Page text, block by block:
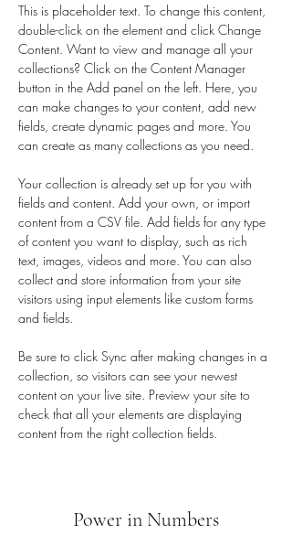
This is placeholder text. To change this content,
double-click on the element and click Change
Content. Want to view and manage all your
collections? Click on the Content Manager
button in the Add panel on the left. Here, you
can make changes to your content, add new
fields, create dynamic pages and more. You
can create as many collections as you need.
Your collection is already set up for you with
fields and content. Add your own, or import
content from a CSV file. Add fields for any type
of content you want to display, such as rich
text, images, videos and more. You can also
collect and store information from your site
visitors using input elements like custom forms
and fields.
Be sure to click Sync after making changes in a
collection, so visitors can see your newest
content on your live site. Preview your site to
check that all your elements are displaying
content from the right collection fields.
Power in Numbers